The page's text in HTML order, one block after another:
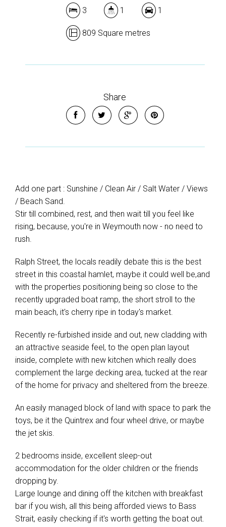
3 1 1
809 Square metres
Share
Add one part : Sunshine / Clean Air / Salt Water / Views
/ Beach Sand.
Stir till combined, rest, and then wait till you feel like
rising, because, you're in Weymouth now - no need to
rush.
Ralph Street, the locals readily debate this is the best
street in this coastal hamlet, maybe it could well be,and
with the properties positioning being so close to the
recently upgraded boat ramp, the short stroll to the
main beach, it's cherry ripe in today's market.
Recently re-furbished inside and out, new cladding with
an attractive seaside feel, to the open plan layout
inside, complete with new kitchen which really does
complement the large decking area, tucked at the rear
of the home for privacy and sheltered from the breeze.
An easily managed block of land with space to park the
toys, be it the Quintrex and four wheel drive, or maybe
the jet skis.
2 bedrooms inside, excellent sleep-out
accommodation for the older children or the friends
dropping by.
Large lounge and dining off the kitchen with breakfast
bar if you wish, all this being afforded views to Bass
Strait, easily checking if it's worth getting the boat out.